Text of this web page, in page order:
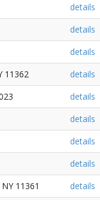
details
details
details
11362
details
details
details
details
details
NY 11361 details